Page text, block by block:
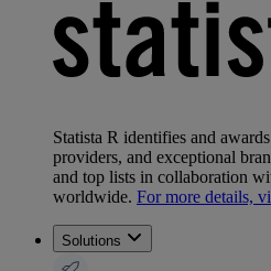
Statista R identifies and
providers, and exceptional
and top lists in collaboration
worldwide. For more details,
Solutions